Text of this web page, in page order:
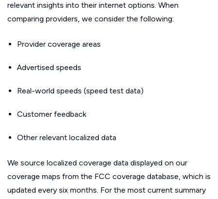
relevant insights into their internet options. When
comparing providers, we consider the following:
Provider coverage areas
Advertised speeds
Real-world speeds (speed test data)
Customer feedback
Other relevant localized data
We source localized coverage data displayed on our
coverage maps from the FCC coverage database, which is
updated every six months. For the most current summary